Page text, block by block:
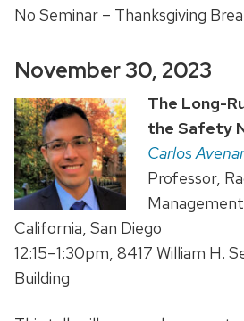
No Seminar – Thanksgiving
November 30, 2023
The Long-
the Safety
Carlos
Professor,
California, San Diego
12:15–1:30pm, 8417 William H.
Building